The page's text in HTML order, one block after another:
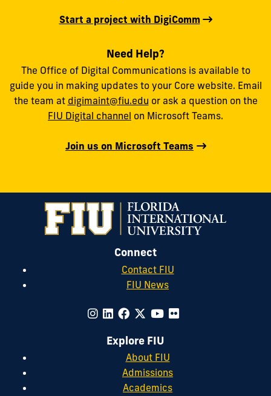
Start a project with DigiComm
Need Help?
The Office of Digital Communications is available to
guide you in making updates to your Core website. Email
the team at digimaint@fiu.edu or ask a question on the
FIU Digital channel on Microsoft Teams.
Join us on Microsoft Teams
Connect
Contact FIU
FIU News
Explore FIU
About FIU
Admissions
Academics